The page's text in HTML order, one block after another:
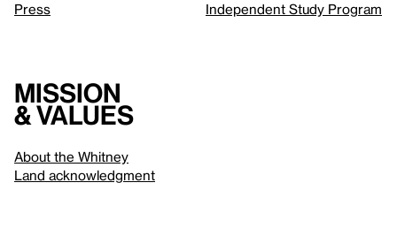
Press
Independent Study Program
Mission
& values
About the Whitney
Land acknowledgment